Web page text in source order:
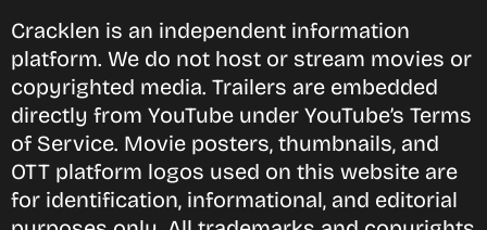
Cracklen is an independent information
platform. We do not host or stream movies or
copyrighted media. Trailers are embedded
directly from YouTube under YouTube’s Terms
of Service. Movie posters, thumbnails, and
OTT platform logos used on this website are
for identification, informational, and editorial